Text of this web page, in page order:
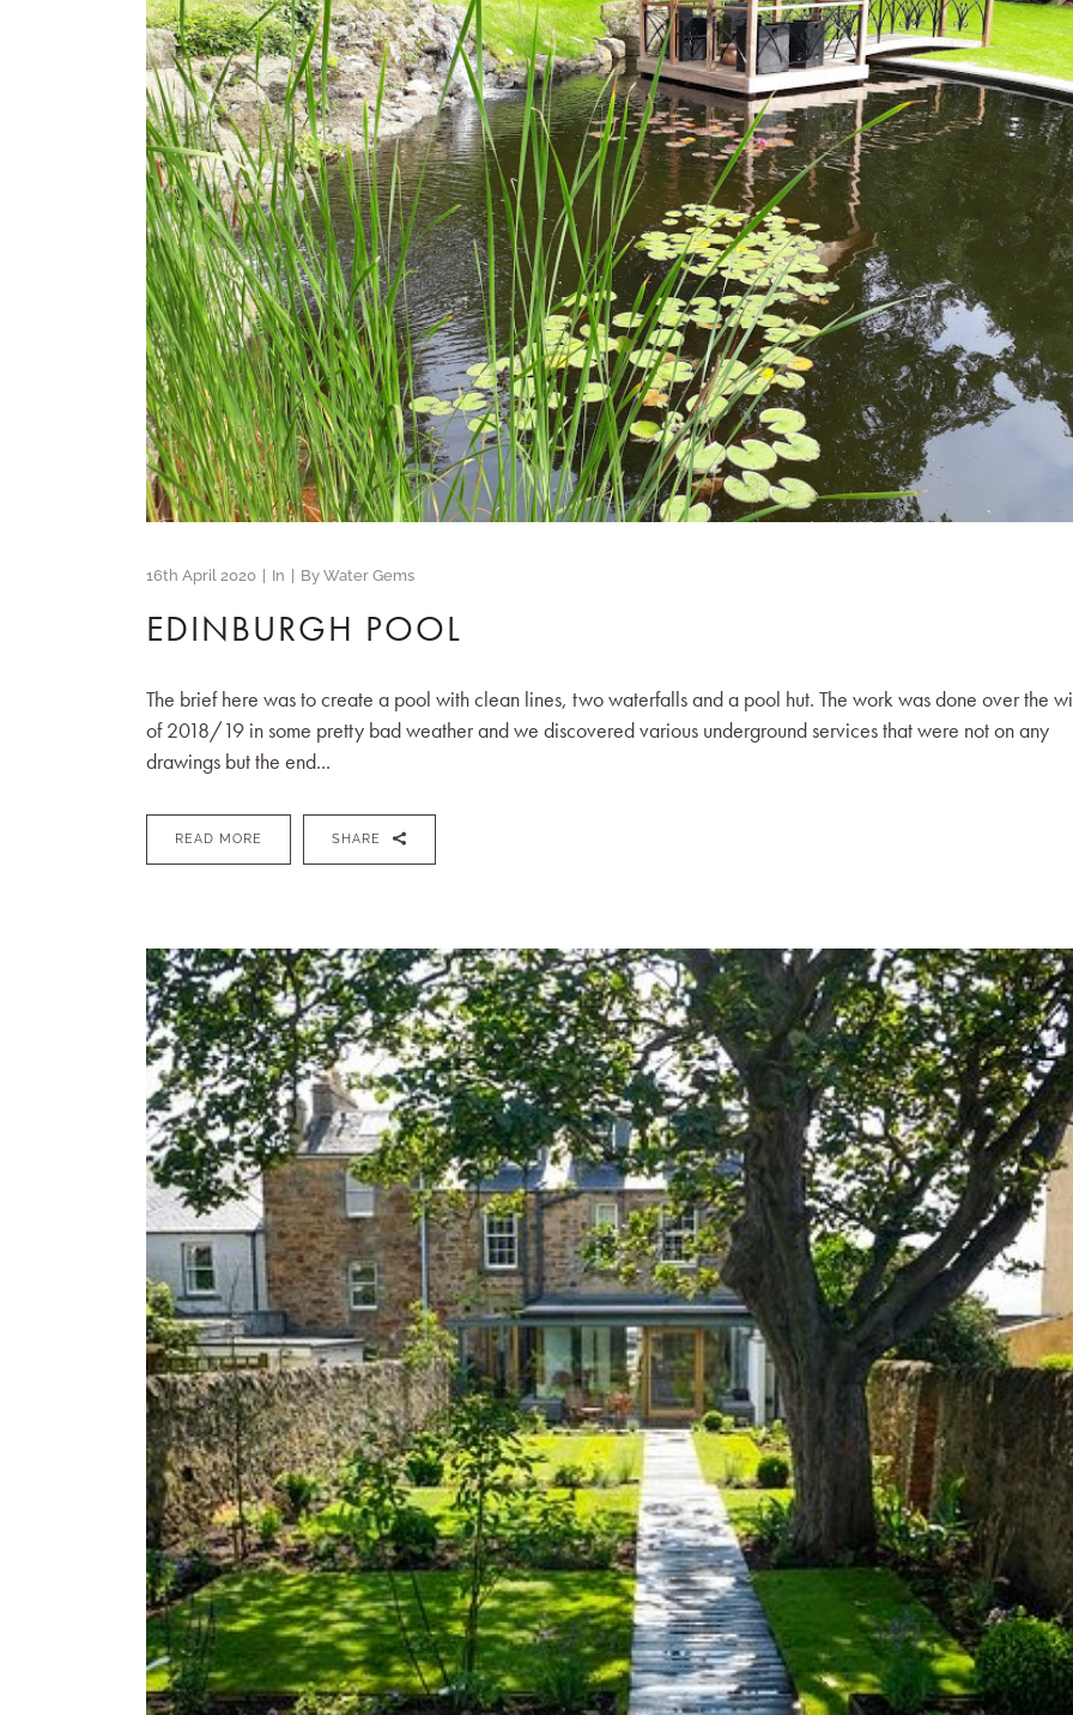
16th April 2020 In By Water Gems
EDINBURGH POOL
The brief here was to create a pool with clean lines, two waterfalls and a pool hut. The work was done over the
of 2018/19 in some pretty bad weather and we discovered various underground services that were not on any
drawings but the end...
READ MORE SHARE